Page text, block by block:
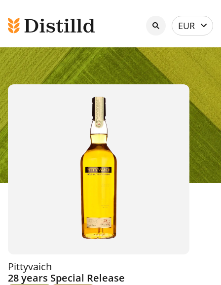
Select
currency
EUR
Pittyvaich
28 years Special Release